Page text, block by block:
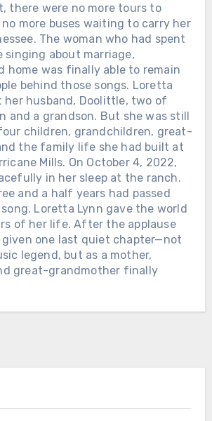
there were no more tours to
more buses waiting to carry her
The woman who had spent
singing about marriage,
home was finally able to remain
behind those songs. Loretta
her husband, Doolittle, two of
and a grandson. But she was still
children, grandchildren, great-
the family life she had built at
Mills. On October 4, 2022,
in her sleep at the ranch.
and a half years had passed
Loretta Lynn gave the world
of her life. After the applause
given one last quiet chapter—not
legend, but as a mother,
great-grandmother finally
GAVE DOLLY
LIFETIME
AWARD IN 2011. THE
IN 2016. ON
16, AMERICANA WILL
For more than six
Parton has been almost
American entertainment
someone — country star,
philanthropist
icon. But the Americana
is bringing the story
it started: the songs. At
Auditorium during
Americana’s leadership
songwriter at the
TEAM MATCHUPS
SESSION —
HAD ALREADY
SANG HIS FINAL FULL-